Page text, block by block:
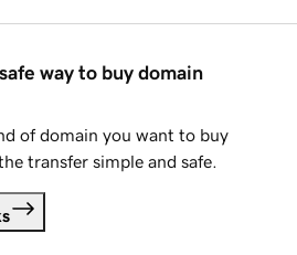
way to buy domain
of domain you want to buy
transfer simple and safe.